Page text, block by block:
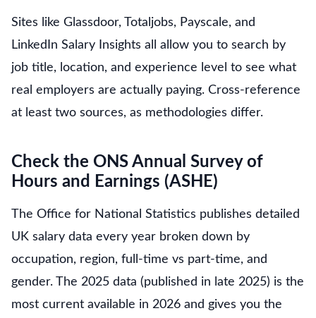
Sites like Glassdoor, Totaljobs, Payscale, and
LinkedIn Salary Insights all allow you to search by
job title, location, and experience level to see what
real employers are actually paying. Cross-reference
at least two sources, as methodologies differ.
Check the ONS Annual Survey of
Hours and Earnings (ASHE)
The Office for National Statistics publishes detailed
UK salary data every year broken down by
occupation, region, full-time vs part-time, and
gender. The 2025 data (published in late 2025) is the
most current available in 2026 and gives you the